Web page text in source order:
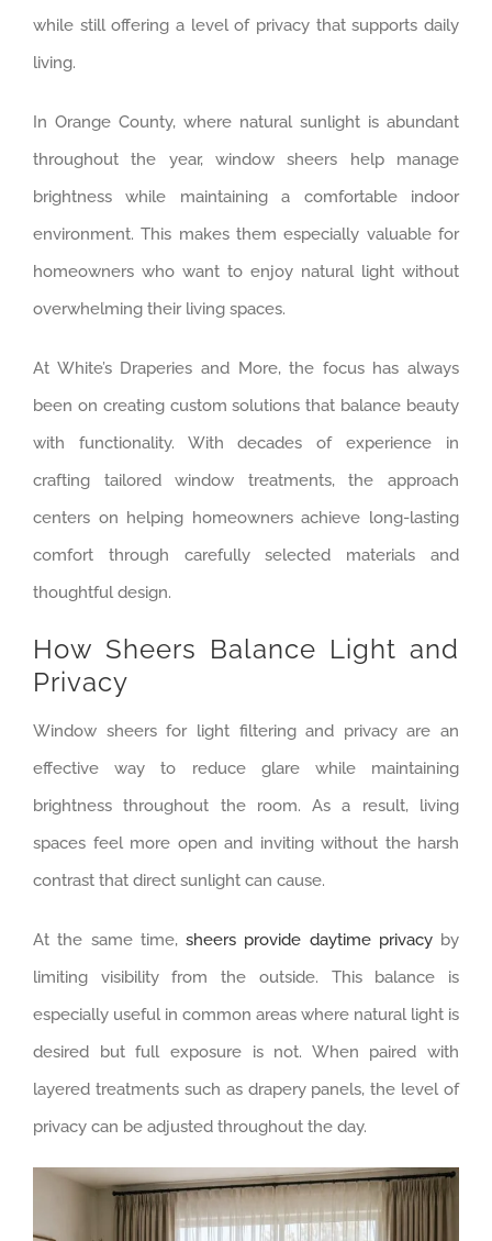
while still offering a level of privacy that supports daily
living.
In Orange County, where natural sunlight is abundant
throughout the year, window sheers help manage
brightness while maintaining a comfortable indoor
environment. This makes them especially valuable for
homeowners who want to enjoy natural light without
overwhelming their living spaces.
At White’s Draperies and More, the focus has always
been on creating custom solutions that balance beauty
with functionality. With decades of experience in
crafting tailored window treatments, the approach
centers on helping homeowners achieve long-lasting
comfort through carefully selected materials and
thoughtful design.
How Sheers Balance Light and
Privacy
Window sheers for light filtering and privacy are an
effective way to reduce glare while maintaining
brightness throughout the room. As a result, living
spaces feel more open and inviting without the harsh
contrast that direct sunlight can cause.
At the same time, sheers provide daytime privacyby
limiting visibility from the outside. This balance is
especially useful in common areas where natural light is
desired but full exposure is not. When paired with
layered treatments such as drapery panels, the level of
privacy can be adjusted throughout the day.